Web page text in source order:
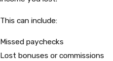
This can include:
Missed paychecks
Lost bonuses or commissions